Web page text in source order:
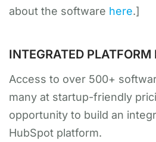
about the software here.]
INTEGRATED PLATFORM
Access to over 500+
many at startup-friendly
opportunity to build an
HubSpot platform.